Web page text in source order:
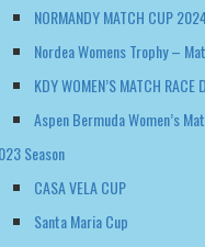
2023 Season
CASA VELA CUP
Santa Maria Cup
NORMANDIE MATCH CUP
KDY WOMEN’S MATCH RACE
2022 Season
NORMANDY MATCH CUP